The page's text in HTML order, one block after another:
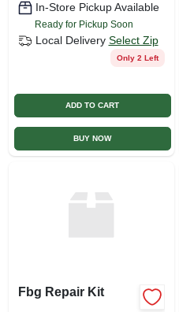
In-Store Pickup Available
Ready for Pickup Soon
Local Delivery Select Zip
Only 2 Left
ADD TO CART
BUY NOW
Fbg Repair Kit